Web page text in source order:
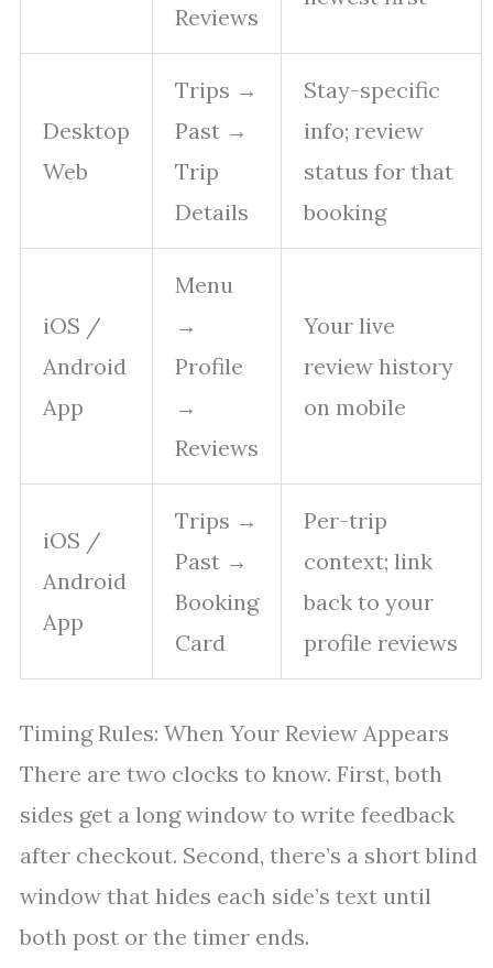
Reviews
Desktop
Web
Trips →
Past →
Trip
Details
Stay-specific
info; review
status for that
booking
iOS /
Android
App
Menu
→
Profile
→
Reviews
Your live
review history
on mobile
iOS /
Android
App
Trips →
Past →
Booking
Card
Per-trip
context; link
back to your
profile reviews
Timing Rules: When Your Review Appears
There are two clocks to know. First, both
sides get a long window to write feedback
after checkout. Second, there’s a short blind
window that hides each side’s text until
both post or the timer ends.